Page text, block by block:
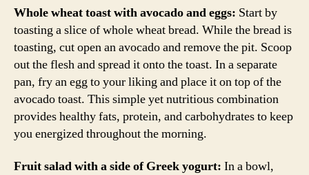
Whole wheat toast with avocado and eggs: Start by
toasting a slice of whole wheat bread. While the bread is
toasting, cut open an avocado and remove the pit. Scoop
out the flesh and spread it onto the toast. In a separate
pan, fry an egg to your liking and place it on top of the
avocado toast. This simple yet nutritious combination
provides healthy fats, protein, and carbohydrates to keep
you energized throughout the morning.
Fruit salad with a side of Greek yogurt: In a bowl,